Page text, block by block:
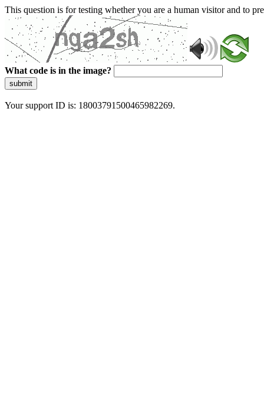
This question is for testing whether you are a human visitor and to
What code is in the image?
submit
Your support ID is: 18003791500465982269.